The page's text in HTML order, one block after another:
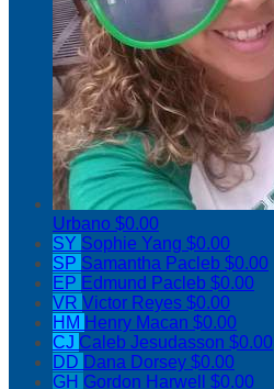
Urbano $0.00
SY Sophie Yang $0.00
SP Samantha Pacleb $0.00
EP Edmund Pacleb $0.00
VR Victor Reyes $0.00
HM Henry Macan $0.00
CJ Caleb Jesudasson $0.00
DD Dana Dorsey $0.00
GH Gordon Harwell $0.00